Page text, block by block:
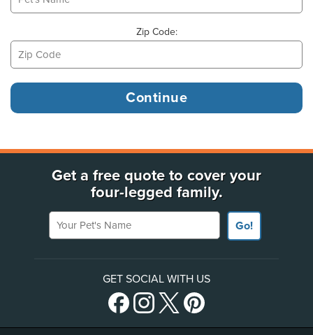
Zip Code:
Get a free quote to cover your
four-legged family.
Your Pet's Name
Go!
GET SOCIAL WITH US